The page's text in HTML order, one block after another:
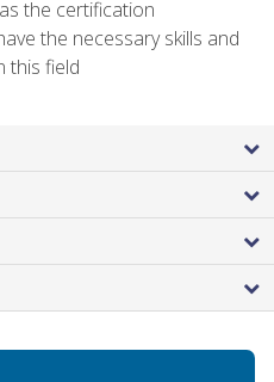
the certification
the necessary skills and
this field